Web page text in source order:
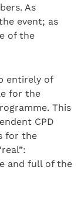
As
event; as
of the
entirely of
for the
This
CPD
for the
and full of the